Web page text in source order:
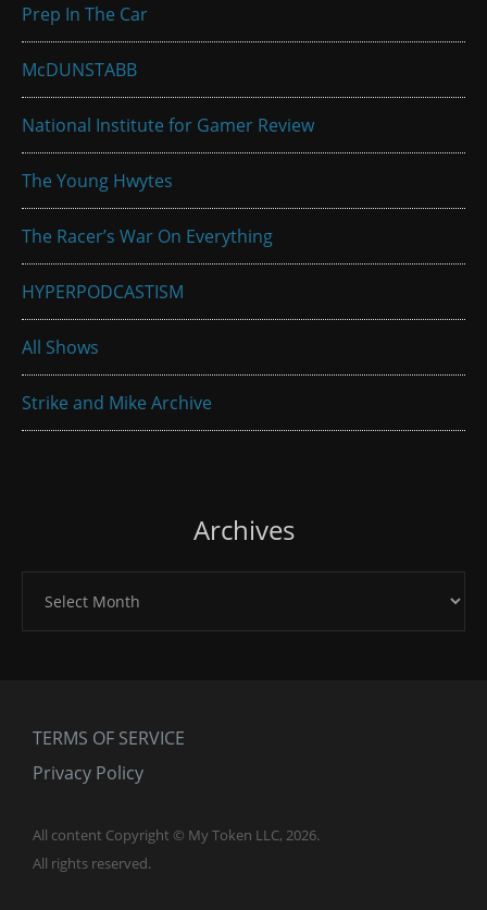
Prep In The Car
McDUNSTABB
National Institute for Gamer Review
The Young Hwytes
The Racer’s War On Everything
HYPERPODCASTISM
All Shows
Strike and Mike Archive
Archives
TERMS OF SERVICE
Privacy Policy
All content Copyright © My Token LLC, 2026.
All rights reserved.